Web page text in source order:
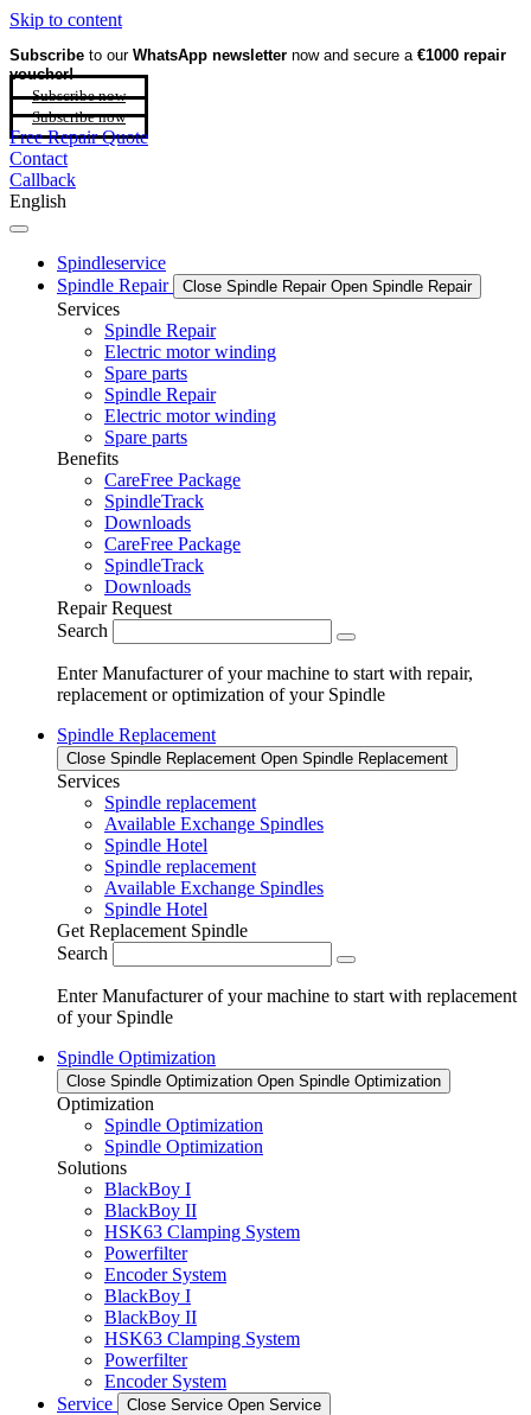
Skip to content
Subscribe to our WhatsApp newsletter now and secure a €1000 repair
voucher!
Subscribe now
Subscribe now
Free Repair Quote
Contact
Callback
English
Spindleservice
Spindle Repair
Close Spindle Repair Open Spindle Repair
Services
Spindle Repair
Electric motor winding
Spare parts
Spindle Repair
Electric motor winding
Spare parts
Benefits
CareFree Package
SpindleTrack
Downloads
CareFree Package
SpindleTrack
Downloads
Repair Request
Search
Enter Manufacturer of your machine to start with repair,
replacement or optimization of your Spindle
Spindle Replacement
Close Spindle Replacement Open Spindle Replacement
Services
Spindle replacement
Available Exchange Spindles
Spindle Hotel
Spindle replacement
Available Exchange Spindles
Spindle Hotel
Get Replacement Spindle
Search
Enter Manufacturer of your machine to start with replacement
of your Spindle
Spindle Optimization
Close Spindle Optimization Open Spindle Optimization
Optimization
Spindle Optimization
Spindle Optimization
Solutions
BlackBoy I
BlackBoy II
HSK63 Clamping System
Powerfilter
Encoder System
BlackBoy I
BlackBoy II
HSK63 Clamping System
Powerfilter
Encoder System
Service
Close Service Open Service